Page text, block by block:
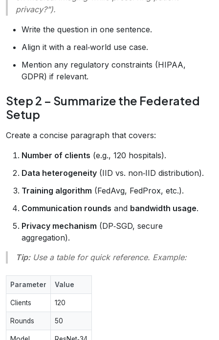
privacy?”).
Write the question in one sentence.
Align it with a real‑world use case.
Mention any regulatory constraints (HIPAA,
GDPR) if relevant.
Step 2 – Summarize the Federated
Setup
Create a concise paragraph that covers:
Number of clients (e.g., 120 hospitals).
Data heterogeneity (IID vs. non‑IID distribution).
Training algorithm (FedAvg, FedProx, etc.).
Communication rounds and bandwidth usage.
Privacy mechanism (DP‑SGD, secure
aggregation).
Tip:Use a table for quick reference. Example:
Parameter Value
Clients 120
Rounds 50